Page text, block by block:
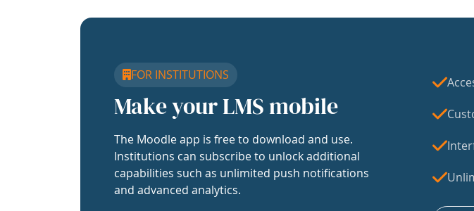
FOR INSTITUTIONS
Make your LMS mobile
The Moodle app is free to download and use.
Institutions can subscribe to unlock additional
capabilities such as unlimited push notifications
and advanced analytics.